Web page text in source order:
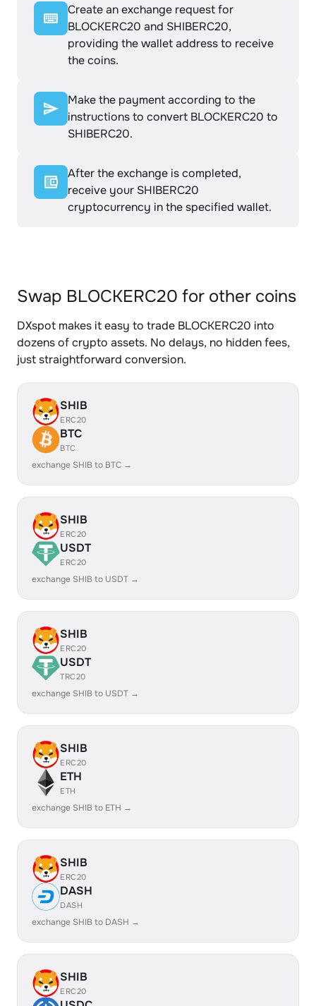
Create an exchange request for
BLOCKERC20 and SHIBERC20,
providing the wallet address to receive
the coins.
Make the payment according to the
instructions to convert BLOCKERC20 to
SHIBERC20.
After the exchange is completed,
receive your SHIBERC20
cryptocurrency in the specified wallet.
Swap BLOCKERC20 for other coins
DXspot makes it easy to trade BLOCKERC20 into
dozens of crypto assets. No delays, no hidden fees,
just straightforward conversion.
SHIB
ERC20
BTC
BTC
exchange SHIB to BTC →
SHIB
ERC20
USDT
ERC20
exchange SHIB to USDT →
SHIB
ERC20
USDT
TRC20
exchange SHIB to USDT →
SHIB
ERC20
ETH
ETH
exchange SHIB to ETH →
SHIB
ERC20
DASH
DASH
exchange SHIB to DASH →
SHIB
ERC20